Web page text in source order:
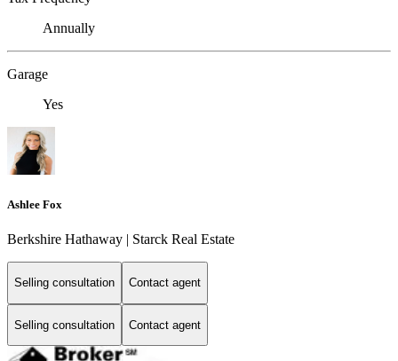
Annually
Garage
Yes
Ashlee Fox
Berkshire Hathaway | Starck Real Estate
Selling consultation Contact agent
Selling consultation Contact agent